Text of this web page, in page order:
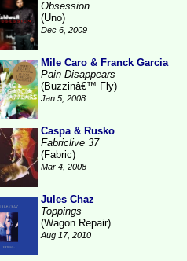
Obsession
(Uno)
Dec 6, 2009
Mile Caro & Franck Garcia
Pain Disappears
(Buzzinâ€™ Fly)
Jan 5, 2008
Caspa & Rusko
Fabriclive 37
(Fabric)
Mar 4, 2008
Jules Chaz
Toppings
(Wagon Repair)
Aug 17, 2010